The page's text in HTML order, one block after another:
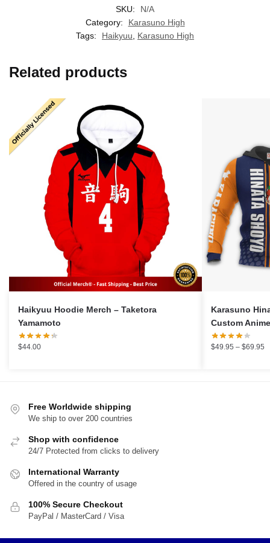
SKU:
N/A
Category:
Karasuno High
Tags:
Haikyuu Karasuno High
Related products
Haikyuu Hoodie Merch – Taketora
Yamamoto
$44.00
Karasuno
Custom
$49.95 – $69.95
Free Worldwide shipping
We ship to over 200 countries
Shop with confidence
24/7 Protected from clicks to delivery
International Warranty
Offered in the country of usage
100% Secure Checkout
PayPal / MasterCard / Visa